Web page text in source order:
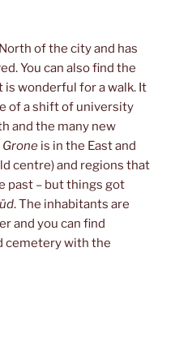
of the city and has
You can also find the
is wonderful for a walk. It
of a shift of university
and the many new
Grone is in the East and
centre) and regions that
past – but things got
. The inhabitants are
and you can find
cemetery with the